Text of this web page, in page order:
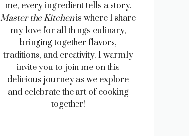
me, every ingredient tells a story.
Master the Kitchenis where I share
my love for all things culinary,
bringing together flavors,
traditions, and creativity. I warmly
invite you to join me on this
delicious journey as we explore
and celebrate the art of cooking
together!